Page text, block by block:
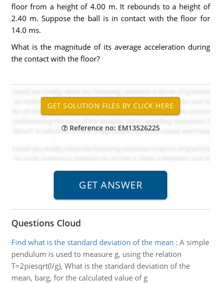
floor from a height of 4.00 m. It rebounds to a height of
2.40 m. Suppose the ball is in contact with the floor for
14.0 ms.
What is the magnitude of its average acceleration during
the contact with the floor?
Reference no: EM13526225
Questions Cloud
Find what is the standard deviation of the mean : A simple
pendulum is used to measure g, using the relation
T=2piesqrt(l/g), What is the standard deviation of the
mean, barg, for the calculated value of g